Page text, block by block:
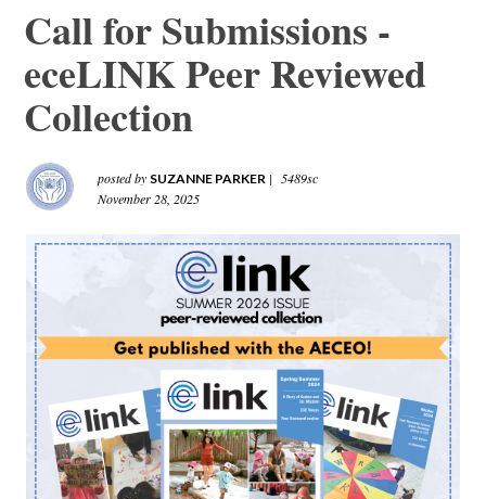
Call for Submissions -
eceLINK Peer Reviewed
Collection
posted by SUZANNE PARKER |
5489sc
November 28, 2025